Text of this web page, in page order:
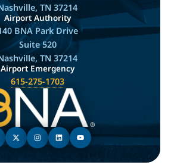
TN 37214
Airport Authority
BNA Park Drive
Suite 520
TN 37214
Airport Emergency
615-275-1703